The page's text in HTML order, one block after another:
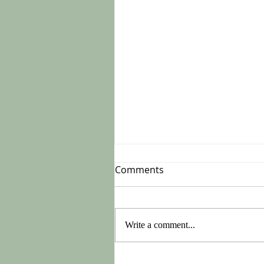
Comments
Write a comment...